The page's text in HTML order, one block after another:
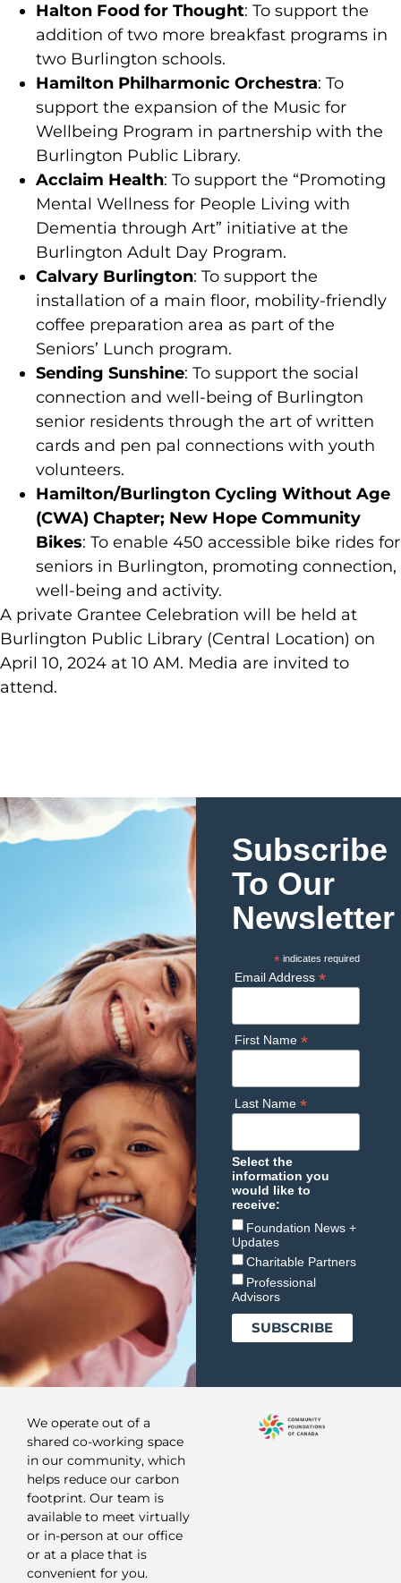
Halton Food for Thought: To support the
addition of two more breakfast programs in
two Burlington schools.
Hamilton Philharmonic Orchestra: To
support the expansion of the Music for
Wellbeing Program in partnership with the
Burlington Public Library.
Acclaim Health: To support the “Promoting
Mental Wellness for People Living with
Dementia through Art” initiative at the
Burlington Adult Day Program.
Calvary Burlington: To support the
installation of a main floor, mobility-friendly
coffee preparation area as part of the
Seniors’ Lunch program.
Sending Sunshine: To support the social
connection and well-being of Burlington
senior residents through the art of written
cards and pen pal connections with youth
volunteers.
Hamilton/Burlington Cycling Without Age
(CWA) Chapter; New Hope Community
Bikes: To enable 450 accessible bike rides for
seniors in Burlington, promoting connection,
well-being and activity.
A private Grantee Celebration will be held at
Burlington Public Library (Central Location) on
April 10, 2024 at 10 AM. Media are invited to
attend.
Subscribe
To Our
Newsletter
* indicates required
Email Address *
First Name *
Last Name *
Select the
information you
would like to
receive:
Foundation News +
Updates
Charitable Partners
Professional
Advisors
We operate out of a
shared co-working space
in our community, which
helps reduce our carbon
footprint. Our team is
available to meet virtually
or in-person at our office
or at a place that is
convenient for you.